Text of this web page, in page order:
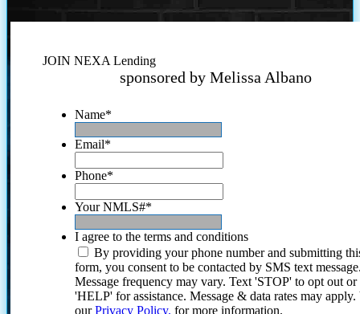
JOIN NEXA Lending
sponsored by Melissa Albano
Name*
Email*
Phone*
Your NMLS#*
I agree to the terms and conditions
By providing your phone number and submitting
form, you consent to be contacted by SMS text
Message frequency may vary. Text 'STOP' to opt out or
'HELP' for assistance. Message & data rates may
ourPrivacy Policy. for more information.